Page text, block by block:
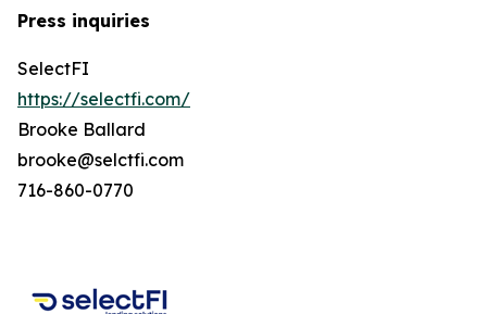
Press inquiries
SelectFI
https://selectfi.com/
Brooke Ballard
brooke@selctfi.com
716-860-0770